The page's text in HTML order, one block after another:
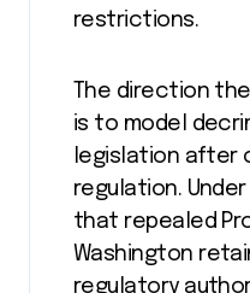
restrictions.
The direction
is to model
legislation after
regulation. Under
that repealed
Washington
regulatory